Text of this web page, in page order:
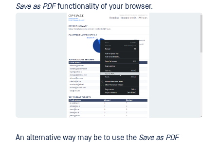
Save as PDFfunctionality of your browser.
An alternative way may be to use the Save as PDF